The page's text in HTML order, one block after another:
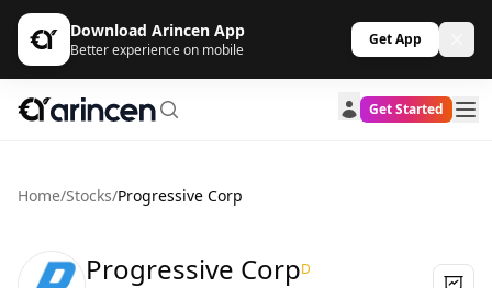
Download Arincen App
Better experience on mobile
Get App
Get Started
Home/Stocks/Progressive Corp
Progressive CorpD